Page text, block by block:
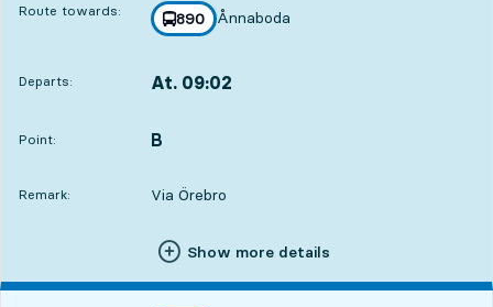
Route towards: line
890
towards
Ånnaboda
,
Departs: At. 09:02
Point:
POINT, B
,
Remark: Via Örebro
Show more details